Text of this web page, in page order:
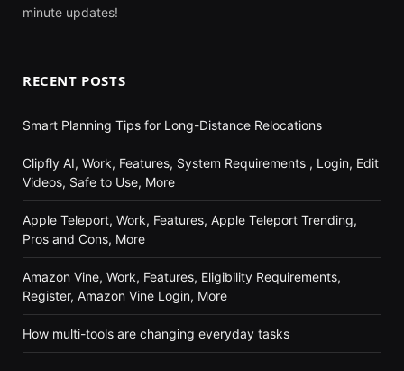
minute updates!
RECENT POSTS
Smart Planning Tips for Long-Distance Relocations
Clipfly AI, Work, Features, System Requirements , Login, Edit
Videos, Safe to Use, More
Apple Teleport, Work, Features, Apple Teleport Trending,
Pros and Cons, More
Amazon Vine, Work, Features, Eligibility Requirements,
Register, Amazon Vine Login, More
How multi-tools are changing everyday tasks